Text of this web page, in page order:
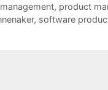
, product
, software